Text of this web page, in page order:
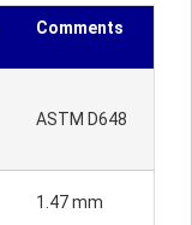
Comments
ASTM D648
1.47 mm